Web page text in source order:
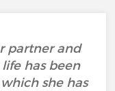
partner and
has been
she has